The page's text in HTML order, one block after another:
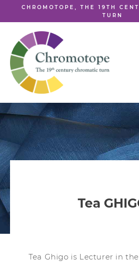
CHROMOTOPE, THE 19TH
TURN
Tea
Tea Ghigo is Lecturer in